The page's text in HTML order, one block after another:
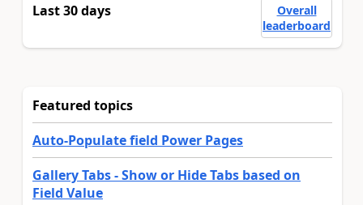
Last 30 days
Overall
leaderboard
Featured topics
Auto-Populate field Power Pages
Gallery Tabs - Show or Hide Tabs based on
Field Value